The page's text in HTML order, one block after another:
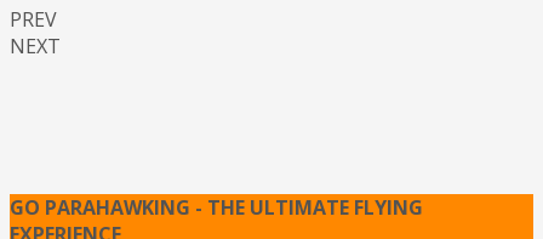
PREV
NEXT
GO PARAHAWKING - THE ULTIMATE FLYING